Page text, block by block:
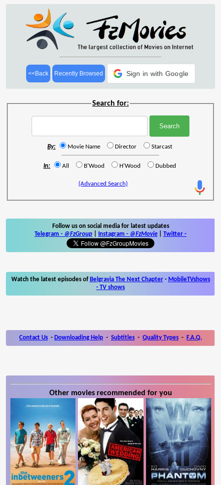
<<Back Recently Browsed Sign in with Google
Search for:
By: Movie Name Director Starcast
In: All B'Wood H'Wood Dubbed
(Advanced Search)
Follow us on social media for latest updates
Telegram - @FzGroup Instagram - @FzMovie Twitter -
Watch the latest episodes of Belgravia The Next Chapter- MobileTVshows
- TV shows
Contact Us - Downloading Help - Subtitles - Quality Types - F.A.Q.
Other movies recommended for you